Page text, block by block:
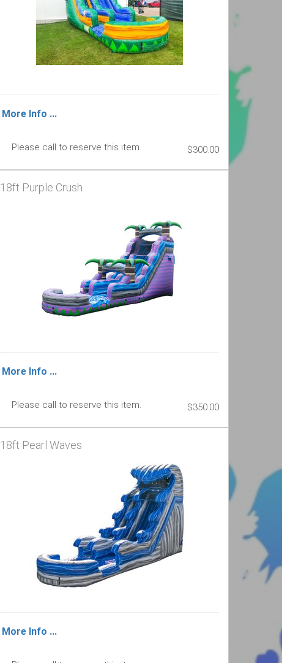
More Info ...
Please call to reserve this item. $300.00
18ft Purple Crush
More Info ...
Please call to reserve this item. $350.00
18ft Pearl Waves
More Info ...